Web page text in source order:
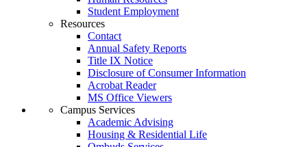
Student Employment
Resources
Contact
Annual Safety Reports
Title IX Notice
Disclosure of Consumer Information
Acrobat Reader
MS Office Viewers
Campus Services
Academic Advising
Housing & Residential Life